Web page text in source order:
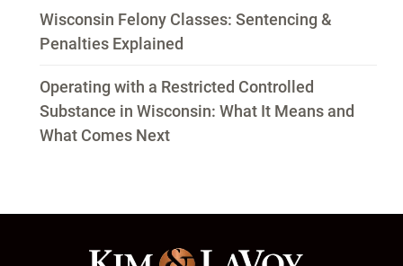
Wisconsin Felony Classes: Sentencing &
Penalties Explained
Operating with a Restricted Controlled
Substance in Wisconsin: What It Means and
What Comes Next